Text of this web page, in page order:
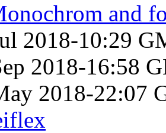
and
2018-10:29
2018-16:58
2018-22:07